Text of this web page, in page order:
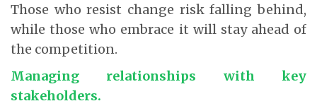
Those who resist change risk falling behind,
while those who embrace it will stay ahead of
the competition.
Managing relationships with key
stakeholders.